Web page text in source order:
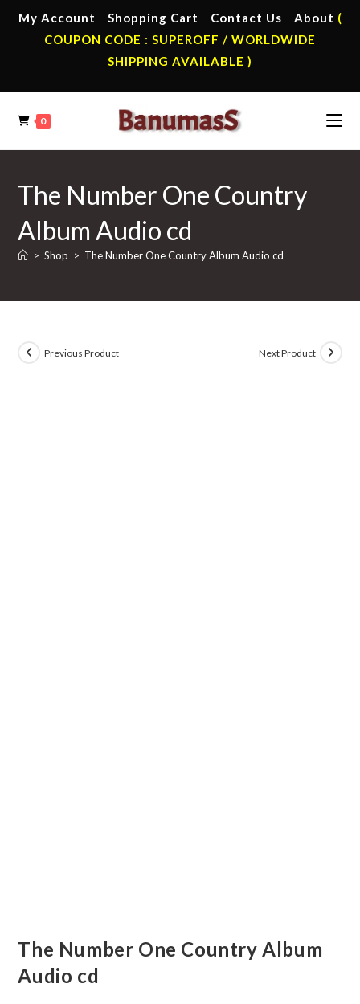
My Account Shopping Cart Contact Us About (
COUPON CODE : SUPEROFF / WORLDWIDE
SHIPPING AVAILABLE )
0
The Number One Country
Album Audio cd
> Shop > The Number One Country Album Audio cd
Previous Product Next Product
The Number One Country Album
Audio cd